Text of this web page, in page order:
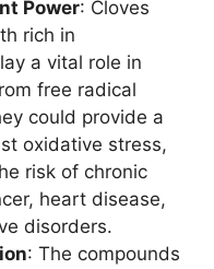
Power: Cloves
rich in
a vital role in
free radical
could provide a
oxidative stress,
risk of chronic
heart disease,
disorders.
: The compounds